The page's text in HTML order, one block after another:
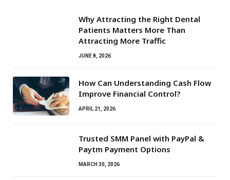
Why Attracting the Right Dental
Patients Matters More Than
Attracting More Traffic
JUNE 8, 2026
How Can Understanding Cash Flow
Improve Financial Control?
APRIL 21, 2026
Trusted SMM Panel with PayPal &
Paytm Payment Options
MARCH 30, 2026